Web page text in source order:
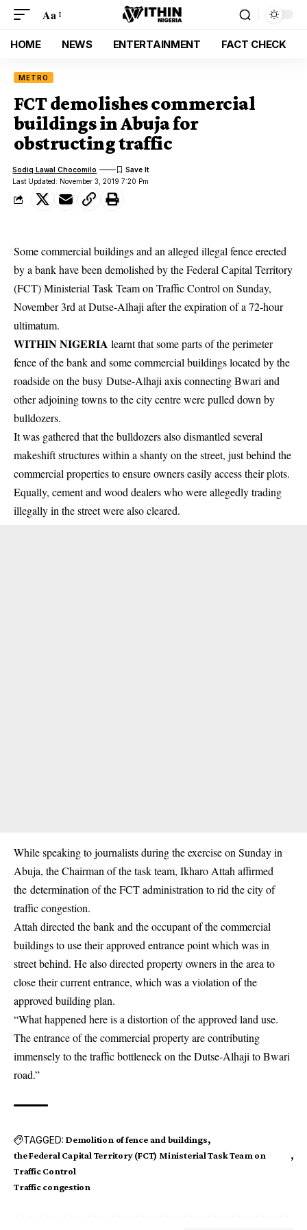
Aa
HOME NEWS ENTERTAINMENT FACT CHECK
METRO
FCT demolishes commercial
buildings in Abuja for
obstructing traffic
Last Updated: November 3, 2019 7:20 Pm
Sodiq Lawal Chocomilo
Some commercial buildings and an alleged illegal fence erected
by a bank have been demolished by the Federal Capital Territory
(FCT) Ministerial Task Team on Traffic Control on Sunday,
November 3rd at Dutse-Alhaji after the expiration of a 72-hour
ultimatum.
WITHIN NIGERIA learnt that some parts of the perimeter
fence of the bank and some commercial buildings located by the
roadside on the busy Dutse-Alhaji axis connecting Bwari and
other adjoining towns to the city centre were pulled down by
bulldozers.
It was gathered that the bulldozers also dismantled several
makeshift structures within a shanty on the street, just behind the
commercial propertiesto ensure owners easily access their plots.
Equally, cement and wood dealers who were allegedly trading
illegally in the street were also cleared.
While speaking to journalists during the exercise on Sunday in
Abuja, the Chairman of the task team, Ikharo Attah affirmed
the determination of the FCT administration to rid the city of
traffic congestion.
Attah directed the bank and the occupant of the commercial
buildings to use their approved entrance point which was in
street behind. He also directed property owners in the area to
close their current entrance, which was a violation of the
approved building plan.
“What happened here is a distortion of the approved land use.
The entrance of the commercial property are contributing
immensely to the traffic bottleneck on the Dutse-Alhaji to Bwari
road.”
TAGGED: Demolition of fence and buildings
the Federal Capital Territory (FCT) Ministerial Task Team on
Traffic Control
Traffic congestion